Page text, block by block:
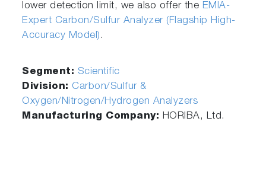
lower detection limit, we also offer the EMIA-
Expert Carbon/Sulfur Analyzer (Flagship High-
Accuracy Model).
Segment: Scientific
Division: Carbon/Sulfur &
Oxygen/Nitrogen/Hydrogen Analyzers
Manufacturing Company: HORIBA, Ltd.